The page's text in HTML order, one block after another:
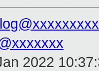
2022